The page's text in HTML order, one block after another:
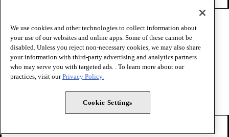
Terms of Use
Privacy Policy
Website Accessibility
Share Your Screen
Cookie Settings
Copyright 1995 - 2026 American Medical Association. All rights
We use cookies and other technologies to collect information about
your use of our websites and online apps. Some of these cannot be
disabled. Unless you reject non-necessary cookies, we may also share
your information with third-party advertising and analytics partners
who may serve you with targeted ads. . To learn more about our
practices, visit ourPrivacy Policy.
Cookie Settings